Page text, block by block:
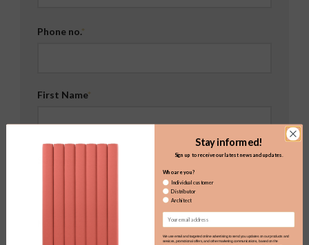
Phone no.
First Name
Stay informed!
Sign up to receive our latest news and updates.
Who are you?
Individual customer
Distributor
Architect
Email
We use email and targeted online advertising to send you updates on our products and
services, promotional offers, and other marketing communications, based on the